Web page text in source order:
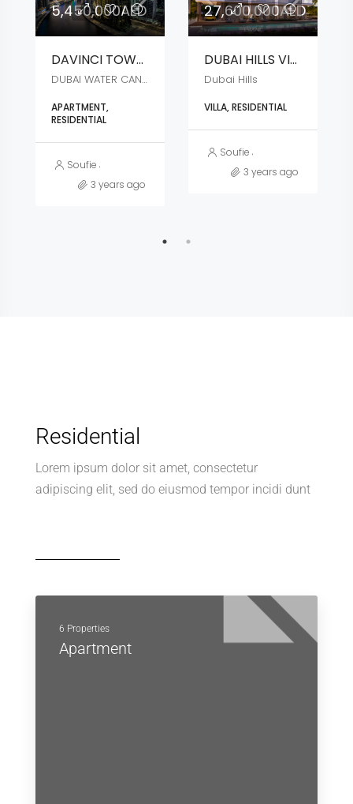
5,450,000AED
DAVINCI TOWER
DUBAI WATER CANAL
APARTMENT,
RESIDENTIAL
Soufie Jnidee
3 years ago
27,600,000AED
DUBAI HILLS VISTA
Dubai Hills
VILLA, RESIDENTIAL
Soufie Jnidee
3 years ago
Residential
Lorem ipsum dolor sit amet, consectetur
adipiscing elit, sed do eiusmod tempor incidi dunt
6 Properties
Apartment